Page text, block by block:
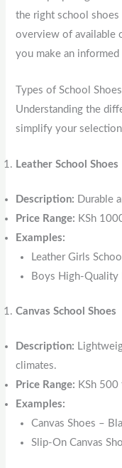
the right school
overview of available
you make an informed
Types of School
Understanding the
simplify your
Leather School Shoes
Description: Durable
Price Range: KSh
Examples:
Leather Girls
Boys High-Quality
Canvas School Shoes
Description:
climates.
Price Range: KSh
Examples:
Canvas Shoes –
Slip-On Canvas